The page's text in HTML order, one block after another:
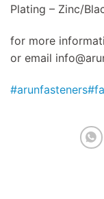
Plating – Zinc/
for more
or email
#arunfasteners